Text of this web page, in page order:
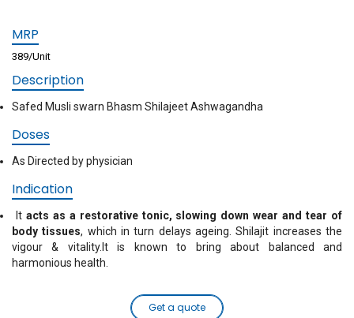
MRP
389/Unit
Description
Safed Musli swarn Bhasm Shilajeet Ashwagandha
Doses
As Directed by physician
Indication
It acts as a restorative tonic, slowing down wear and tear of
body tissues, which in turn delays ageing. Shilajit increases the
vigour & vitality.It is known to bring about balanced and
harmonious health.
Get a quote